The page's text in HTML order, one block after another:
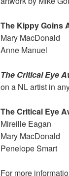
The Kippy
Mary MacDonald
Anne Manuel
The Critical Eye
on a NL artist in
The Critical Eye
Mireille Eagan
Mary MacDonald
Penelope Smart
For more